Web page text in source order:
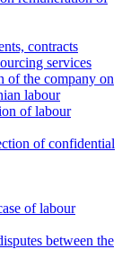
contracts
services
of the company on
labour
of labour
of confidential
of labour
between the